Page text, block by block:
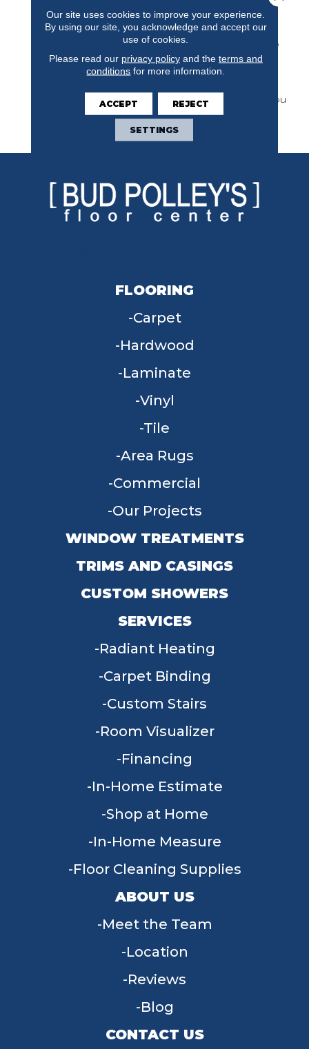
Dimension In Our
EnVision Nylon Yarns.
Featuring An Impressive
Line Of 48 Expertly
Curated Colors, This
Design Delivers What You
Need To Elevate Your
Space.
FLOORING
Carpet
Hardwood
Laminate
Vinyl
Tile
Area Rugs
Commercial
Our Projects
WINDOW TREATMENTS
TRIMS AND CASINGS
CUSTOM SHOWERS
SERVICES
Radiant Heating
Carpet Binding
Custom Stairs
Room Visualizer
Financing
In-Home Estimate
Shop at Home
In-Home Measure
Floor Cleaning Supplies
ABOUT US
Meet the Team
Location
Reviews
Blog
CONTACT US
Our site uses cookies to improve your experience.
By using our site, you acknowledge and accept our
use of cookies.
Please read our privacy policyand the terms and
conditions for more information.
ACCEPT REJECT
SETTINGS